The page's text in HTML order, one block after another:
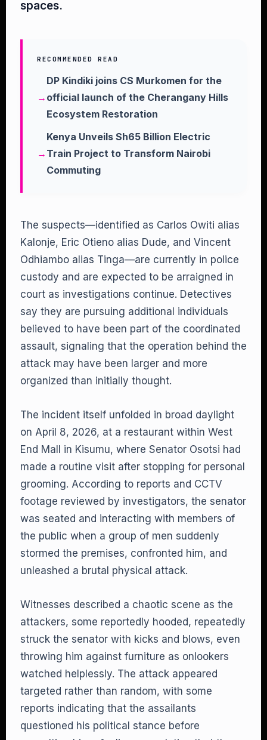
spaces.
RECOMMENDED READ
DP Kindiki joins CS Murkomen for the
official launch of the Cherangany Hills
Ecosystem Restoration
Kenya Unveils Sh65 Billion Electric
Train Project to Transform Nairobi
Commuting
The suspects—identified as Carlos Owiti alias
Kalonje, Eric Otieno alias Dude, and Vincent
Odhiambo alias Tinga—are currently in police
custody and are expected to be arraigned in
court as investigations continue. Detectives
say they are pursuing additional individuals
believed to have been part of the coordinated
assault, signaling that the operation behind the
attack may have been larger and more
organized than initially thought.
The incident itself unfolded in broad daylight
on April 8, 2026, at a restaurant within West
End Mall in Kisumu, where Senator Osotsi had
made a routine visit after stopping for personal
grooming. According to reports and CCTV
footage reviewed by investigators, the senator
was seated and interacting with members of
the public when a group of men suddenly
stormed the premises, confronted him, and
unleashed a brutal physical attack.
Witnesses described a chaotic scene as the
attackers, some reportedly hooded, repeatedly
struck the senator with kicks and blows, even
throwing him against furniture as onlookers
watched helplessly. The attack appeared
targeted rather than random, with some
reports indicating that the assailants
questioned his political stance before